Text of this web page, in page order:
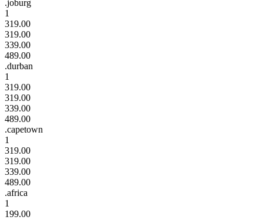
.joburg
1
319.00
319.00
339.00
489.00
.durban
1
319.00
319.00
339.00
489.00
.capetown
1
319.00
319.00
339.00
489.00
.africa
1
199.00